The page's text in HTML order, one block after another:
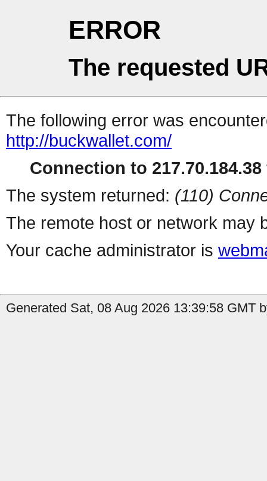
ERROR
The requested
The following error was
http://buckwallet.com/
Connection to
The system returned: (110)
The remote host or network may
Your cache administrator is
Generated Sat, 08 Aug 2026 13:39:58 GMT